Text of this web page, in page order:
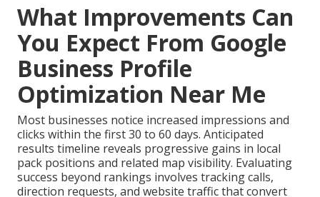
What Improvements Can
You Expect From Google
Business Profile
Optimization Near Me
Most businesses notice increased impressions and
clicks within the first 30 to 60 days. Anticipated
results timeline reveals progressive gains in local
pack positions and related map visibility. Evaluating
success beyond rankings involves tracking calls,
direction requests, and website traffic that convert